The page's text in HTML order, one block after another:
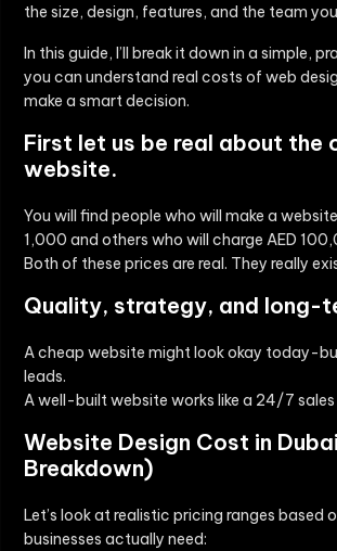
the size, design, features, and the team you
In this guide, I’ll break it down in a simple,
you can understand real costs of web
make a smart decision.
First let us be real about the
website.
You will find people who will make a
1,000 and others who will charge AED
Both of these prices are real. They really
Quality, strategy, and long-
A cheap website might look okay today-
leads.
A well-built website works like a 24/7 sales
Website Design Cost in
Breakdown)
Let’s look at realistic pricing ranges based
businesses actually need: